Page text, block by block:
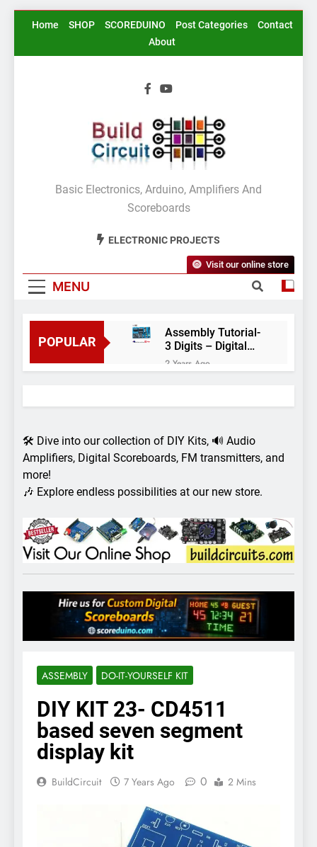
SkipHome SHOP SCOREDUINO Post Categories
Contact
About
BuildCircuit.COM
Basic Electronics, Arduino, Amplifiers And
Scoreboards
ELECTRONIC PROJECTS
MENU
Visit our online store
POPULAR
Assembly Tutorial-
3 Digits – Digital
object counter DIY
kit
2 Years Ago
thermostat and
2 Years Ago
51- RGB LED
Control
3 Years Ago
Digital voltmeter
measuring from 0
Arduino Project
58- Infrared
controlled robot
car
7 Years Ago
Arduino project 57-
robot using Arduino
7 Years Ago
🛠️ Dive into our collection of DIY Kits, 🔊 Audio
Amplifiers, Digital Scoreboards, FM transmitters, and
more!
🎶 Explore endless possibilities at our new store.
ASSEMBLY DO-IT-YOURSELF KIT
DIY KIT 23- CD4511
based seven segment
display kit
BuildCircuit 7 Years Ago 0 2 Mins